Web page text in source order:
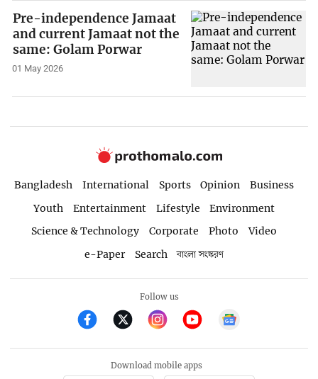
Pre-independence Jamaat
and current Jamaat not the
same: Golam Porwar
01 May 2026
Bangladesh International Sports Opinion
Business
Youth
Entertainment Lifestyle
Environment
Science & Technology
Corporate Photo
Video
e-Paper
Search বাংলা সংস্করণ
Follow us
Download mobile apps